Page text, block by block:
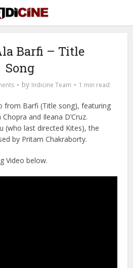
Barfi – Title
Song
by Indicine Team 1 min read
from Barfi (Title song), featuring
and Ileana D’Cruz.
(who last directed Kites), the
by Pritam Chakraborty.
Video below.